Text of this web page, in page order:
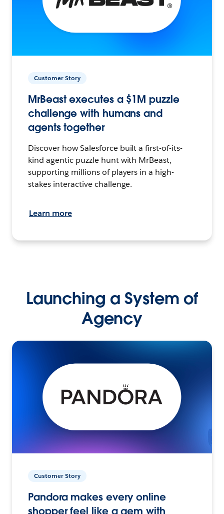
Customer Story
MrBeast executes a $1M puzzle
challenge with humans and
agents together
Discover how Salesforce built a first-of-its-
kind agentic puzzle hunt with MrBeast,
supporting millions of players in a high-
stakes interactive challenge.
Learn more
Launching a System of
Agency
Customer Story
Pandora makes every online
shopper feel like a gem with